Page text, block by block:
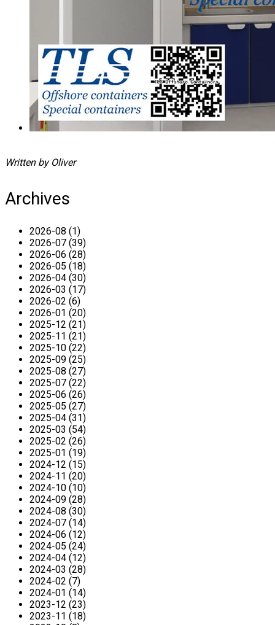
Written by Oliver
Archives
2026-08 (1)
2026-07 (39)
2026-06 (28)
2026-05 (18)
2026-04 (30)
2026-03 (17)
2026-02 (6)
2026-01 (20)
2025-12 (21)
2025-11 (21)
2025-10 (22)
2025-09 (25)
2025-08 (27)
2025-07 (22)
2025-06 (26)
2025-05 (27)
2025-04 (31)
2025-03 (54)
2025-02 (26)
2025-01 (19)
2024-12 (15)
2024-11 (20)
2024-10 (10)
2024-09 (28)
2024-08 (30)
2024-07 (14)
2024-06 (12)
2024-05 (24)
2024-04 (12)
2024-03 (28)
2024-02 (7)
2024-01 (14)
2023-12 (23)
2023-11 (18)